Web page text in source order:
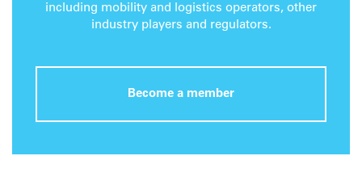
including mobility and logistics operators, other
industry players and regulators.
Become a member